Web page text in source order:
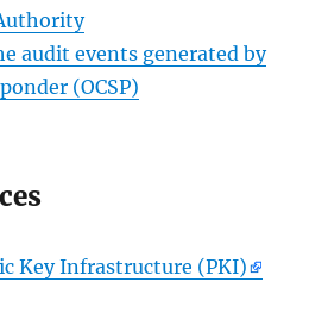
audit events generated by
(OCSP)
Key Infrastructure (PKI)